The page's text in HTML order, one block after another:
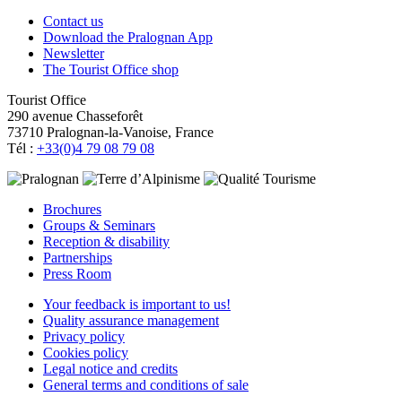
Contact us
Download the Pralognan App
Newsletter
The Tourist Office shop
Tourist Office
290 avenue Chasseforêt
73710 Pralognan-la-Vanoise, France
Tél : +33(0)4 79 08 79 08
Brochures
Groups & Seminars
Reception & disability
Partnerships
Press Room
Your feedback is important to us!
Quality assurance management
Privacy policy
Cookies policy
Legal notice and credits
General terms and conditions of sale